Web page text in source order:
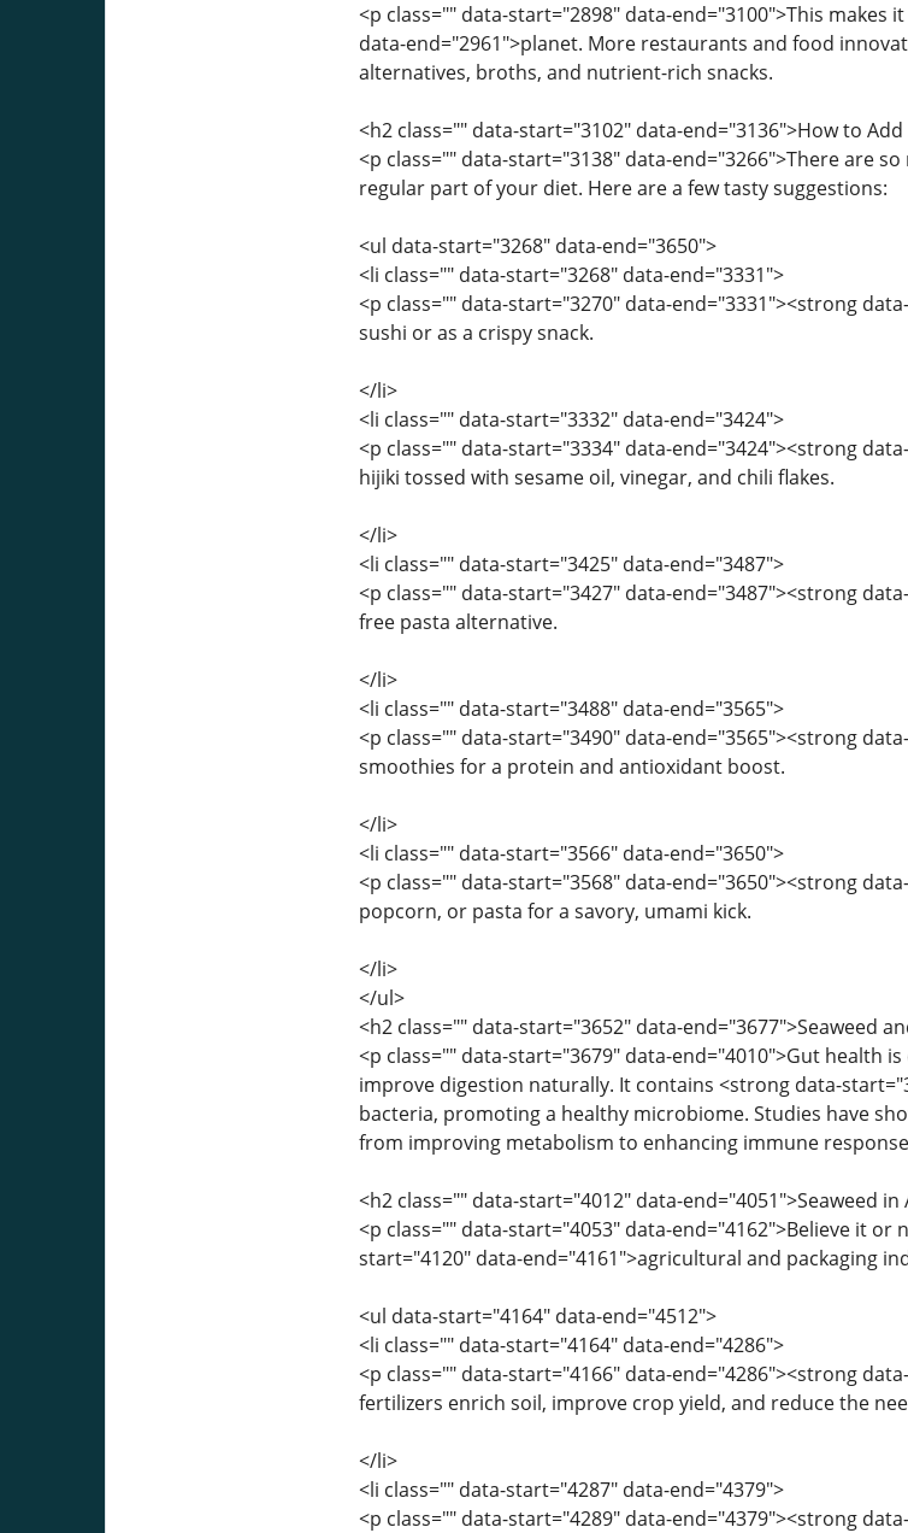
<p class="" data-start="2898" data-end="3100">This
data-end="2961">planet. More restaurants and food
alternatives, broths, and nutrient-rich snacks.
<h2 class="" data-start="3102" data-end="3136">How to
<p class="" data-start="3138" data-end="3266">There are
regular part of your diet. Here are a few tasty suggestions:
<ul data-start="3268" data-end="3650">
<li class="" data-start="3268" data-end="3331">
<p class="" data-start="3270" data-end="3331"><strong
sushi or as a crispy snack.
</li>
<li class="" data-start="3332" data-end="3424">
<p class="" data-start="3334" data-end="3424"><strong
hijiki tossed with sesame oil, vinegar, and chili flakes.
</li>
<li class="" data-start="3425" data-end="3487">
<p class="" data-start="3427" data-end="3487"><strong
free pasta alternative.
</li>
<li class="" data-start="3488" data-end="3565">
<p class="" data-start="3490" data-end="3565"><strong
smoothies for a protein and antioxidant boost.
</li>
<li class="" data-start="3566" data-end="3650">
<p class="" data-start="3568" data-end="3650"><strong
popcorn, or pasta for a savory, umami kick.
</li>
</ul>
<h2 class="" data-start="3652" data-end="3677">Seaweed
<p class="" data-start="3679" data-end="4010">Gut health
improve digestion naturally. It contains <strong data-
bacteria, promoting a healthy microbiome. Studies have
from improving metabolism to enhancing immune
<h2 class="" data-start="4012" data-end="4051">Seaweed
<p class="" data-start="4053" data-end="4162">Believe it
start="4120" data-end="4161">agricultural and packaging
<ul data-start="4164" data-end="4512">
<li class="" data-start="4164" data-end="4286">
<p class="" data-start="4166" data-end="4286"><strong
fertilizers enrich soil, improve crop yield, and reduce the
</li>
<li class="" data-start="4287" data-end="4379">
<p class="" data-start="4289" data-end="4379"><strong